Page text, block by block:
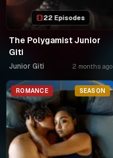
22 Episodes
The Polygamist Junior
Giti
Junior Giti 2 months ago
ROMANCE SEASON